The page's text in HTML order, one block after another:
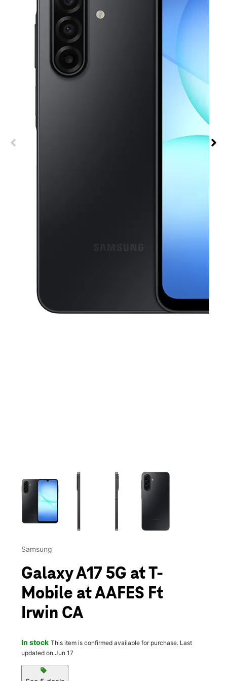
This carousel contains a column of small thumbnails.
Samsung
Galaxy A17 5G at T-
Mobile at AAFES Ft
Irwin CA
In stock This item is confirmed available for purchase. Last
updated on Jun 17
sell